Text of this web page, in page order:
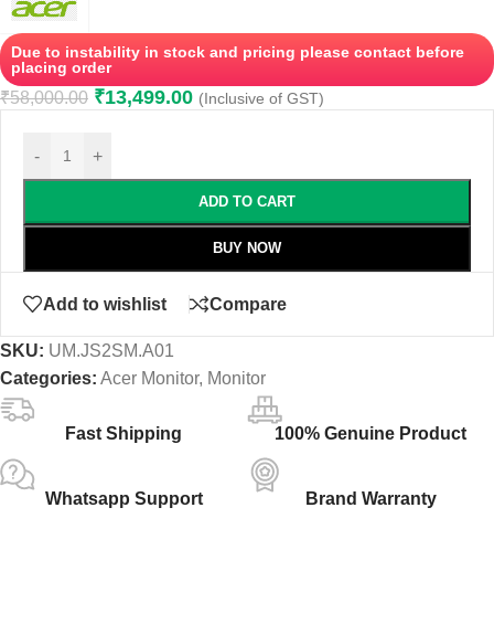
Due to instability in stock and pricing please contact before
placing order
₹58,000.00 ₹13,499.00 (Inclusive of GST)
- +
ADD TO CART
BUY NOW
Add to wishlist Compare
SKU: ‎UM.JS2SM.A01
Categories: Acer Monitor, Monitor
Fast Shipping 100% Genuine Product
Whatsapp Support Brand Warranty